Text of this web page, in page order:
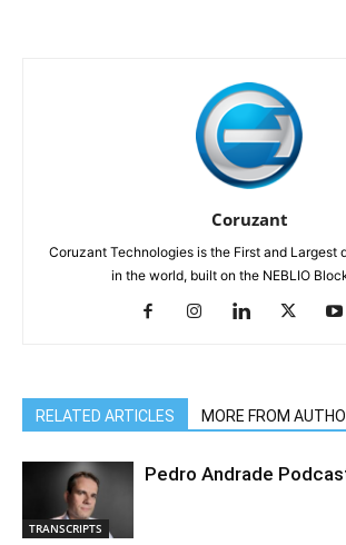
Coruzant
Coruzant Technologies is the First and Largest
in the world, built on the NEBLIO
RELATED ARTICLES MORE FROM
TRANSCRIPTS
Pedro Andrade